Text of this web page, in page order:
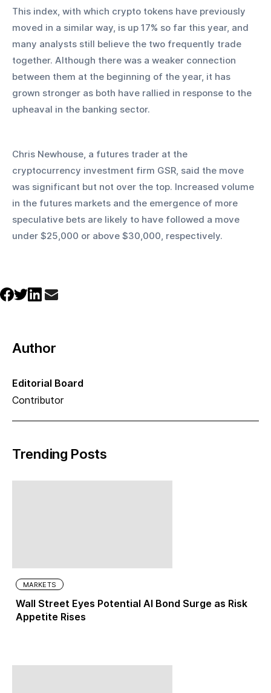
This index, with which crypto tokens have previously
moved in a similar way, is up 17% so far this year, and
many analysts still believe the two frequently trade
together. Although there was a weaker connection
between them at the beginning of the year, it has
grown stronger as both have rallied in response to the
upheaval in the banking sector.
Chris Newhouse, a futures trader at the
cryptocurrency investment firm GSR, said the move
was significant but not over the top. Increased volume
in the futures markets and the emergence of more
speculative bets are likely to have followed a move
under $25,000 or above $30,000, respectively.
Author
Editorial Board
Contributor
Trending Posts
MARKETS
Wall Street Eyes Potential AI Bond Surge as Risk
Appetite Rises